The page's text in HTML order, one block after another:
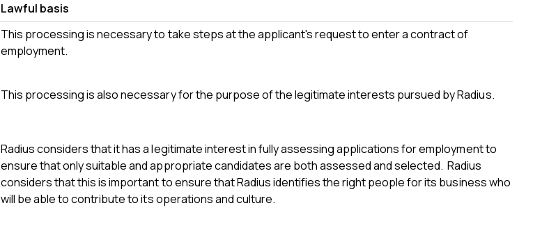
Lawful basis
This processing is necessary to take steps at the applicant's request to enter a contract of
employment.
This processing is also necessary for the purpose of the legitimate interests pursued by Radius.
Radius considers that it has a legitimate interest in fully assessing applications for employment to
ensure that only suitable and appropriate candidates are both assessed and selected. Radius
considers that this is important to ensure that Radius identifies the right people for its business who
will be able to contribute to its operations and culture.